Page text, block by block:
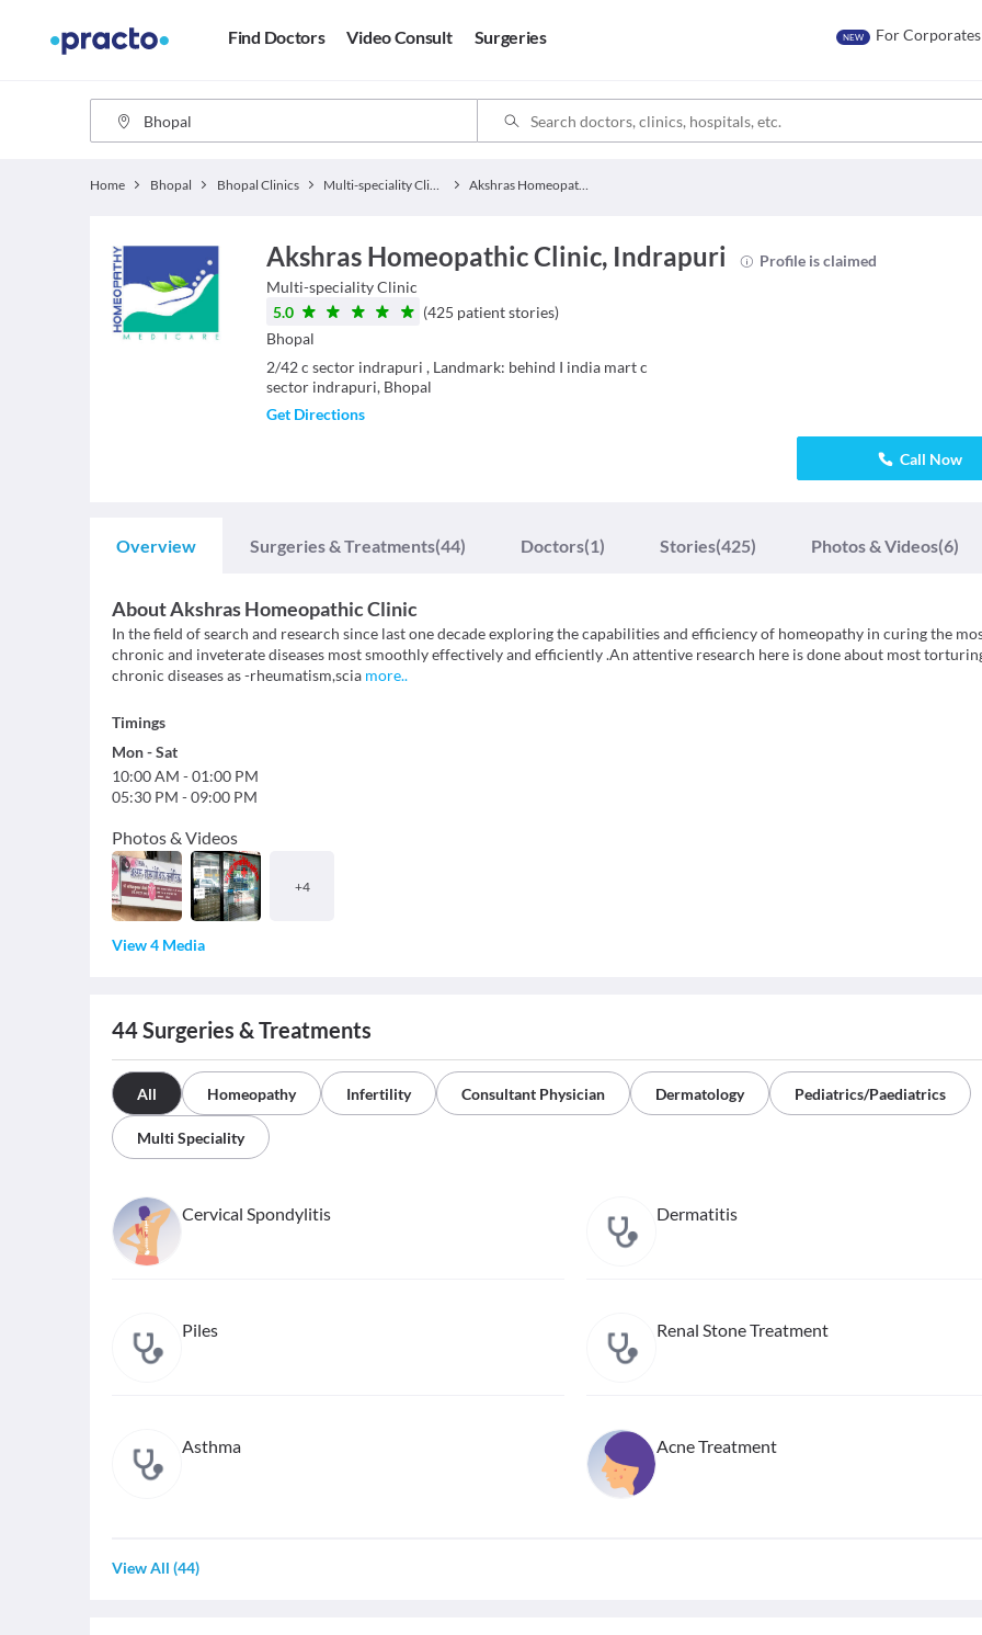
Find Doctors Video Consult Surgeries NEW For Corporates
Home Bhopal Bhopal Clinics Multi-speciality Clinics Akshras Homeopathic Clinic
Akshras Homeopathic Clinic, Indrapuri
Profile is claimed
Multi-speciality Clinic
5.0
(425 patient stories)
Bhopal
2/42 c sector indrapuri , Landmark: behind I india mart c
sector indrapuri, Bhopal
Get Directions
Call Now
Overview Surgeries & Treatments(44) Doctors(1) Stories(425) Photos & Videos(6)
AboutAkshras Homeopathic Clinic
In the field of search and research since last one decade exploring the capabilities and efficiency of homeopathy in curing the
chronic and inveterate diseases most smoothly effectively and efficiently .An attentive research here is done about most
chronic diseases as -rheumatism,scia more..
Timings
Mon-Sat
10:00 AM -01:00 PM
05:30 PM -09:00 PM
Photos & Videos
+4
View 4 Media
44Surgeries & Treatments
All Homeopathy Infertility Consultant Physician Dermatology Pediatrics/Paediatrics
Multi Speciality
Cervical Spondylitis Dermatitis
Piles Renal Stone Treatment
Asthma Acne Treatment
View All (44)